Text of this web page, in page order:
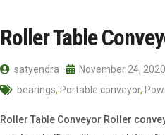
Roller Table
satyendra November 24, 2020
bearings, Portable conveyor,
Roller Table Conveyor Roller